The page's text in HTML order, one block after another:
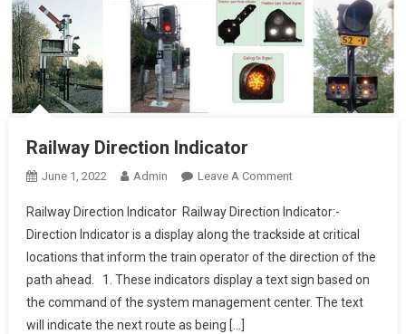
Railway Direction Indicator
June 1, 2022 Admin Leave A CommentOn
Direction
Indicator
Railway Direction Indicator Railway Direction Indicator:-
Direction Indicator is a display along the trackside at critical
locations that inform the train operator of the direction of the
path ahead. 1. These indicators display a text sign based on
the command of the system management center. The text
will indicate the next route as being […]